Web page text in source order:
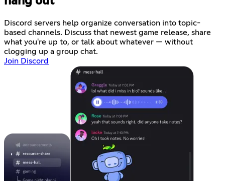
Discord servers help organize conversation into topic-
based channels. Discuss that newest game release, share
what you're up to, or talk about whatever — without
clogging up a group chat.
Join Discord